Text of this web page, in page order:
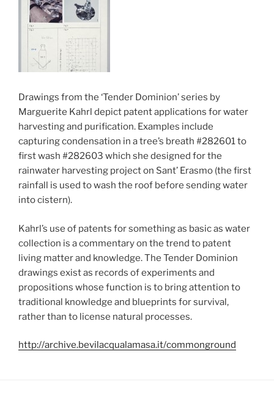
Drawings from the ‘Tender Dominion’ series by
Marguerite Kahrl depict patent applications for water
harvesting and purification. Examples include
capturing condensation in a tree’s breath #282601 to
first wash #282603 which she designed for the
rainwater harvesting project on Sant’ Erasmo (the first
rainfall is used to wash the roof before sending water
into cistern).
Kahrl’s use of patents for something as basic as water
collection is a commentary on the trend to patent
living matter and knowledge. The Tender Dominion
drawings exist as records of experiments and
propositions whose function is to bring attention to
traditional knowledge and blueprints for survival,
rather than to license natural processes.
http://archive.bevilacqualamasa.it/commonground